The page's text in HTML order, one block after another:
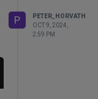
P
PETER_HORVATH
OCT 9, 2024,
2:59 PM